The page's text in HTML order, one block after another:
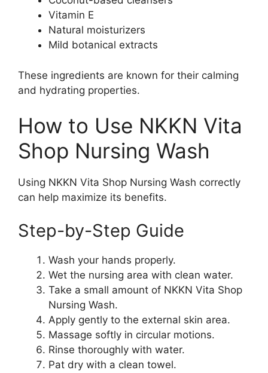
Vitamin E
Natural moisturizers
Mild botanical extracts
These ingredients are known for their calming
and hydrating properties.
How to Use NKKN Vita
Shop Nursing Wash
Using NKKN Vita Shop Nursing Wash correctly
can help maximize its benefits.
Step-by-Step Guide
Wash your hands properly.
Wet the nursing area with clean water.
Take a small amount of NKKN Vita Shop
Nursing Wash.
Apply gently to the external skin area.
Massage softly in circular motions.
Rinse thoroughly with water.
Pat dry with a clean towel.